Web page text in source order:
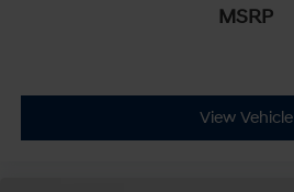
MSRP
View Vehicle